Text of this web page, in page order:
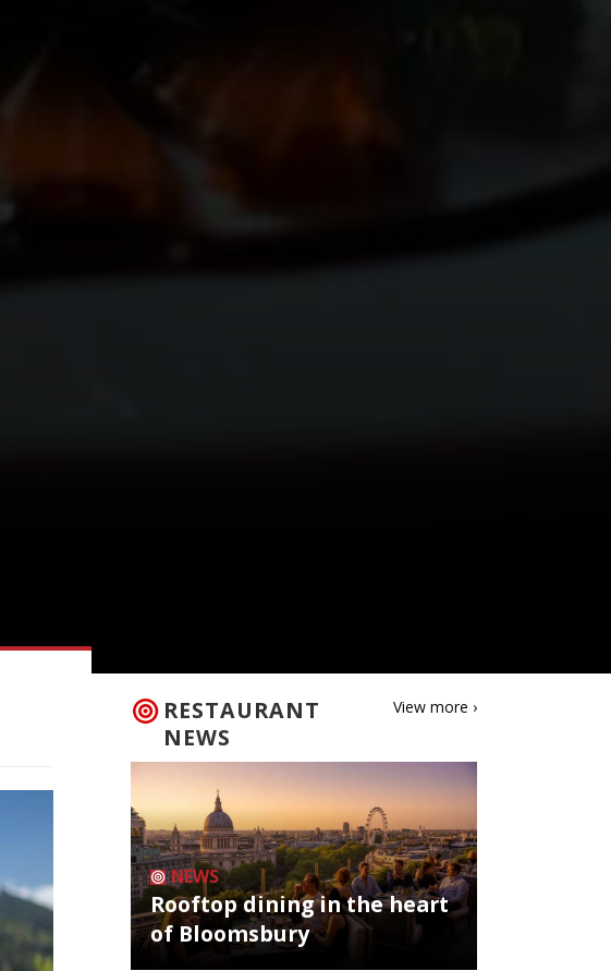
RESTAURANT
NEWS
View more ›
NEWS
Rooftop dining in the heart
of Bloomsbury